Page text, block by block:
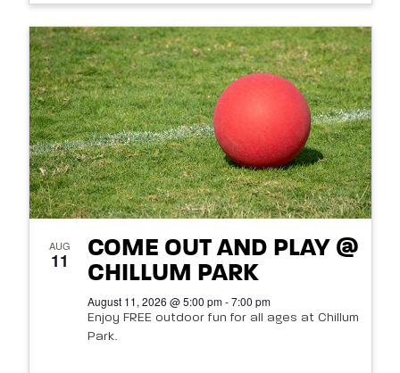
AUG
11
COME OUT AND PLAY @
CHILLUM PARK
August 11, 2026 @ 5:00 pm - 7:00 pm
Enjoy FREE outdoor fun for all ages at Chillum
Park.